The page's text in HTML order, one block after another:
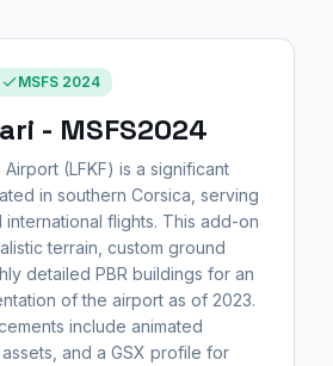
MSFS 2024
- MSFS2024
(LFKF) is a significant
in southern Corsica, serving
international flights. This add-on
terrain, custom ground
detailed PBR buildings for an
of the airport as of 2023.
include animated
and a GSX profile for